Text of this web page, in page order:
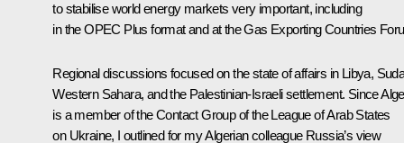
to stabilise world energy markets very important, including
in the OPEC Plus format and at the Gas Exporting Countries
Regional discussions focused on the state of affairs in Libya,
Western Sahara, and the Palestinian-Israeli settlement. Since
is a member of the Contact Group of the League of Arab States
on Ukraine, I outlined for my Algerian colleague Russia’s view